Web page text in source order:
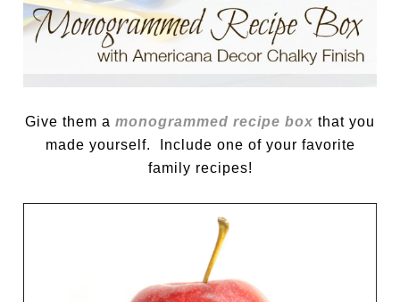
Give them a monogrammed recipe box that you
made yourself. Include one of your favorite
family recipes!